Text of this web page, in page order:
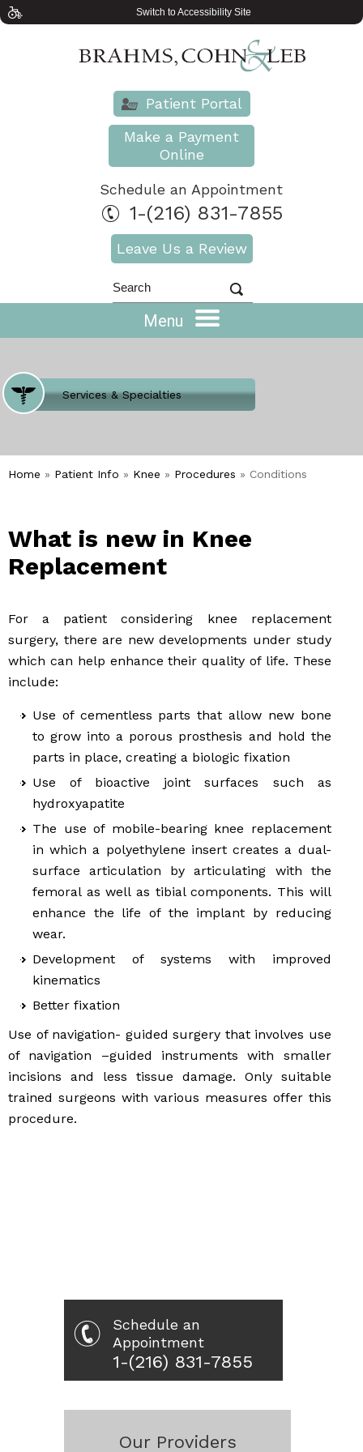
Switch to Accessibility Site
Patient Portal
Make a Payment
Online
Schedule an Appointment
1-(216) 831-7855
Leave Us a Review
Menu
Where Does It Hurt
Services & Specialties
Meet our Team
Welcome to Our Office
Home » Patient Info » Knee » Procedures » Conditions
What is new in Knee
Replacement
For a patient considering knee replacement
surgery, there are new developments under study
which can help enhance their quality of life. These
include:
Use of cementless parts that allow new bone
to grow into a porous prosthesis and hold the
parts in place, creating a biologic fixation
Use of bioactive joint surfaces such as
hydroxyapatite
The use of mobile-bearing knee replacement
in which a polyethylene insert creates a dual-
surface articulation by articulating with the
femoral as well as tibial components. This will
enhance the life of the implant by reducing
wear.
Development of systems with improved
kinematics
Better fixation
Use of navigation- guided surgery that involves use
of navigation –guided instruments with smaller
incisions and less tissue damage. Only suitable
trained surgeons with various measures offer this
procedure.
Schedule an
Appointment
1-(216) 831-7855
Our Providers